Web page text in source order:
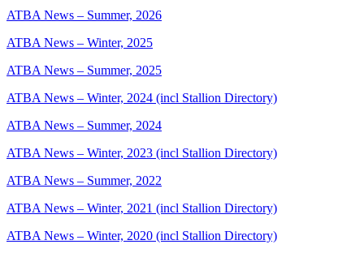
ATBA News – Summer, 2026
ATBA News – Winter, 2025
ATBA News – Summer, 2025
ATBA News – Winter, 2024 (incl Stallion Directory)
ATBA News – Summer, 2024
ATBA News – Winter, 2023 (incl Stallion Directory)
ATBA News – Summer, 2022
ATBA News – Winter, 2021 (incl Stallion Directory)
ATBA News – Winter, 2020 (incl Stallion Directory)